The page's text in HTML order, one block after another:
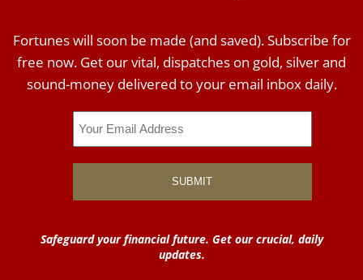
Fortunes will soon be made (and saved). Subscribe for
free now. Get our vital, dispatches on gold, silver and
sound-money delivered to your email inbox daily.
Safeguard your financial future. Get our crucial, daily
updates.